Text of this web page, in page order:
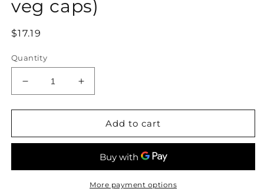
veg caps)
Regular
$17.19
Quantity
Decrease
quantity
for
FACTORS
(1000
Increase
quantity
for
NATURAL
FACTORS
Arginine
(1000
mg
Add to cart
More payment options